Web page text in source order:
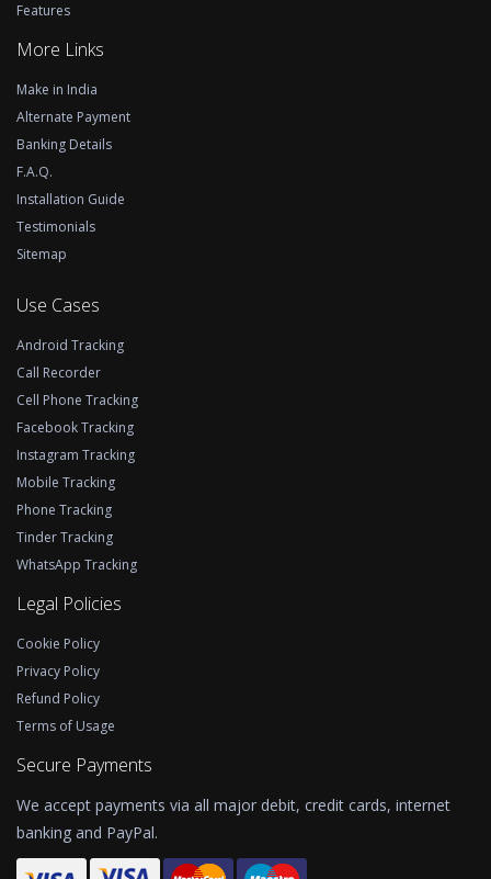
Features
More Links
Make in India
Alternate Payment
Banking Details
F.A.Q.
Installation Guide
Testimonials
Sitemap
Use Cases
Android Tracking
Call Recorder
Cell Phone Tracking
Facebook Tracking
Instagram Tracking
Mobile Tracking
Phone Tracking
Tinder Tracking
WhatsApp Tracking
Legal Policies
Cookie Policy
Privacy Policy
Refund Policy
Terms of Usage
Secure Payments
We accept payments via all major debit, credit cards, internet
banking and PayPal.